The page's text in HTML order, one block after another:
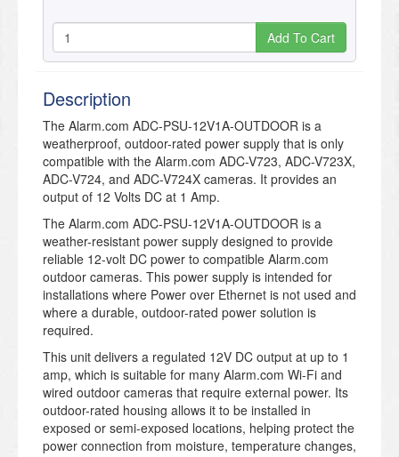
Add To Cart
Description
The Alarm.com ADC-PSU-12V1A-OUTDOOR is a
weatherproof, outdoor-rated power supply that is only
compatible with the Alarm.com ADC-V723, ADC-V723X,
ADC-V724, and ADC-V724X cameras. It provides an
output of 12 Volts DC at 1 Amp.
The Alarm.com ADC-PSU-12V1A-OUTDOOR is a
weather-resistant power supply designed to provide
reliable 12-volt DC power to compatible Alarm.com
outdoor cameras. This power supply is intended for
installations where Power over Ethernet is not used and
where a durable, outdoor-rated power solution is
required.
This unit delivers a regulated 12V DC output at up to 1
amp, which is suitable for many Alarm.com Wi-Fi and
wired outdoor cameras that require external power. Its
outdoor-rated housing allows it to be installed in
exposed or semi-exposed locations, helping protect the
power connection from moisture, temperature changes,